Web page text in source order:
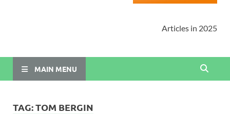
Articles in 2025
MAIN MENU
TAG:TOM BERGIN